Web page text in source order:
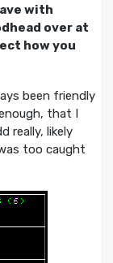
with
over at
how you
been friendly
that I
really, likely
too caught